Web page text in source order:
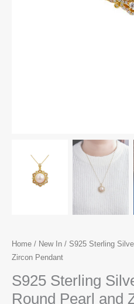
Home / New In / S925 Sterling
Zircon Pendant
S925 Sterling
Round Pearl and